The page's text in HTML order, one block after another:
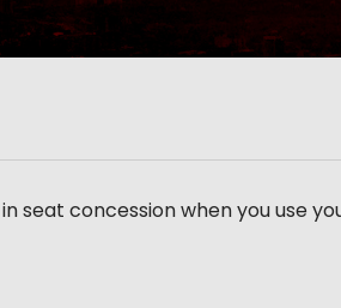
seat concession when you use